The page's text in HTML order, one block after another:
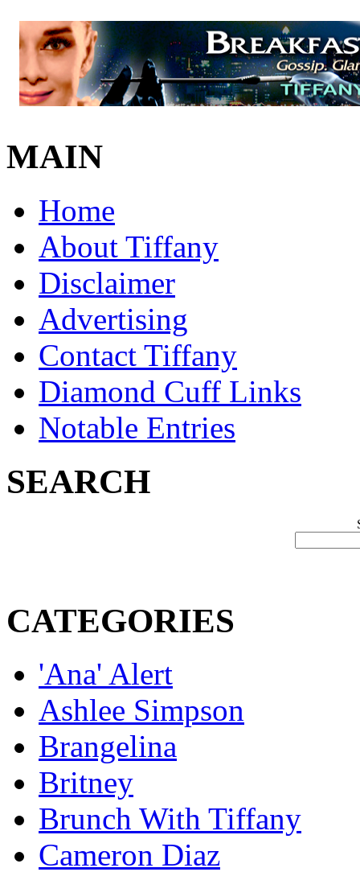
MAIN
Home
About Tiffany
Disclaimer
Advertising
Contact Tiffany
Diamond Cuff Links
Notable Entries
SEARCH
CATEGORIES
'Ana' Alert
Ashlee Simpson
Brangelina
Britney
Brunch With Tiffany
Cameron Diaz